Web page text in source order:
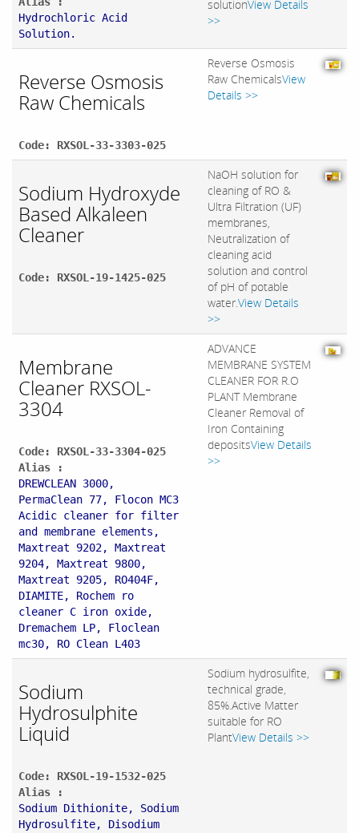
Hydrochloric Acid
Solution.
solutionView Details
>>
Reverse Osmosis
Raw Chemicals
Code: RXSOL-33-3303-025
Reverse Osmosis
Raw ChemicalsView
Details >>
Sodium Hydroxyde
Based Alkaleen
Cleaner
Code: RXSOL-19-1425-025
NaOH solution for
cleaning of RO &
Ultra Filtration (UF)
membranes,
Neutralization of
cleaning acid
solution and control
of pH of potable
water.View Details
>>
Membrane
Cleaner RXSOL-
3304
Code: RXSOL-33-3304-025
Alias :
DREWCLEAN 3000,
PermaClean 77, Flocon MC3
Acidic cleaner for filter
and membrane elements,
Maxtreat 9202, Maxtreat
9204, Maxtreat 9800,
Maxtreat 9205, RO404F,
DIAMITE, Rochem ro
cleaner C iron oxide,
Dremachem LP, Floclean
mc30, RO Clean L403
ADVANCE
MEMBRANE SYSTEM
CLEANER FOR R.O
PLANT Membrane
Cleaner Removal of
Iron Containing
depositsView Details
>>
Sodium
Hydrosulphite
Liquid
Code: RXSOL-19-1532-025
Alias :
Sodium Dithionite, Sodium
Hydrosulfite, Disodium
Sodium hydrosulfite,
technical grade,
85%.Active Matter
suitable for RO
PlantView Details >>